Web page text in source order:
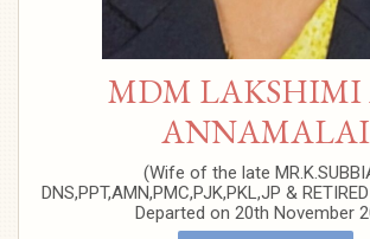
MDM LAKSHIMI
ANNAMALAI
(Wife of the late
DNS,PPT,AMN,PMC,PJK,PKL,JP &
Departed on 20th November